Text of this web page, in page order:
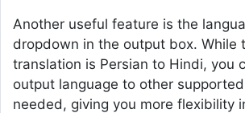
Another useful feature is the
dropdown in the output box. While
translation is Persian to Hindi, you
output language to other
needed, giving you more flexibility